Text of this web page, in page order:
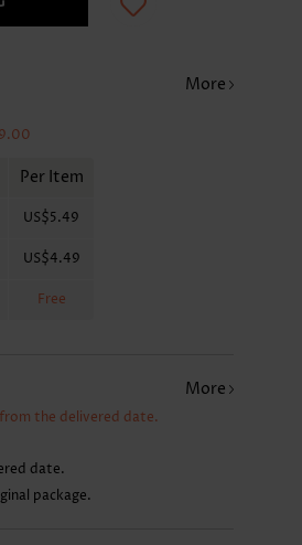
More
Per Item
US$5.49
US$4.49
Free
More
the delivered date.
date.
package.